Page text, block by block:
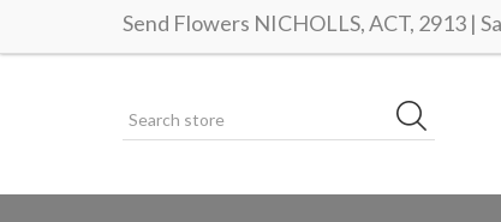
Send Flowers NICHOLLS, ACT, 2913 |